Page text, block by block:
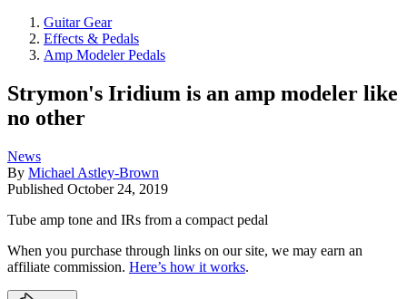
Guitar Gear
Effects & Pedals
Amp Modeler Pedals
Strymon's Iridium is an amp modeler like
no other
News
By Michael Astley-Brown
Published October 24, 2019
Tube amp tone and IRs from a compact pedal
When you purchase through links on our site, we may earn an
affiliate commission. Here’s how it works.